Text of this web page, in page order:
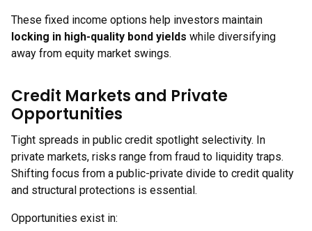
These fixed income options help investors maintain
locking in high-quality bond yields while diversifying
away from equity market swings.
Credit Markets and Private
Opportunities
Tight spreads in public credit spotlight selectivity. In
private markets, risks range from fraud to liquidity traps.
Shifting focus from a public-private divide to credit quality
and structural protections is essential.
Opportunities exist in: